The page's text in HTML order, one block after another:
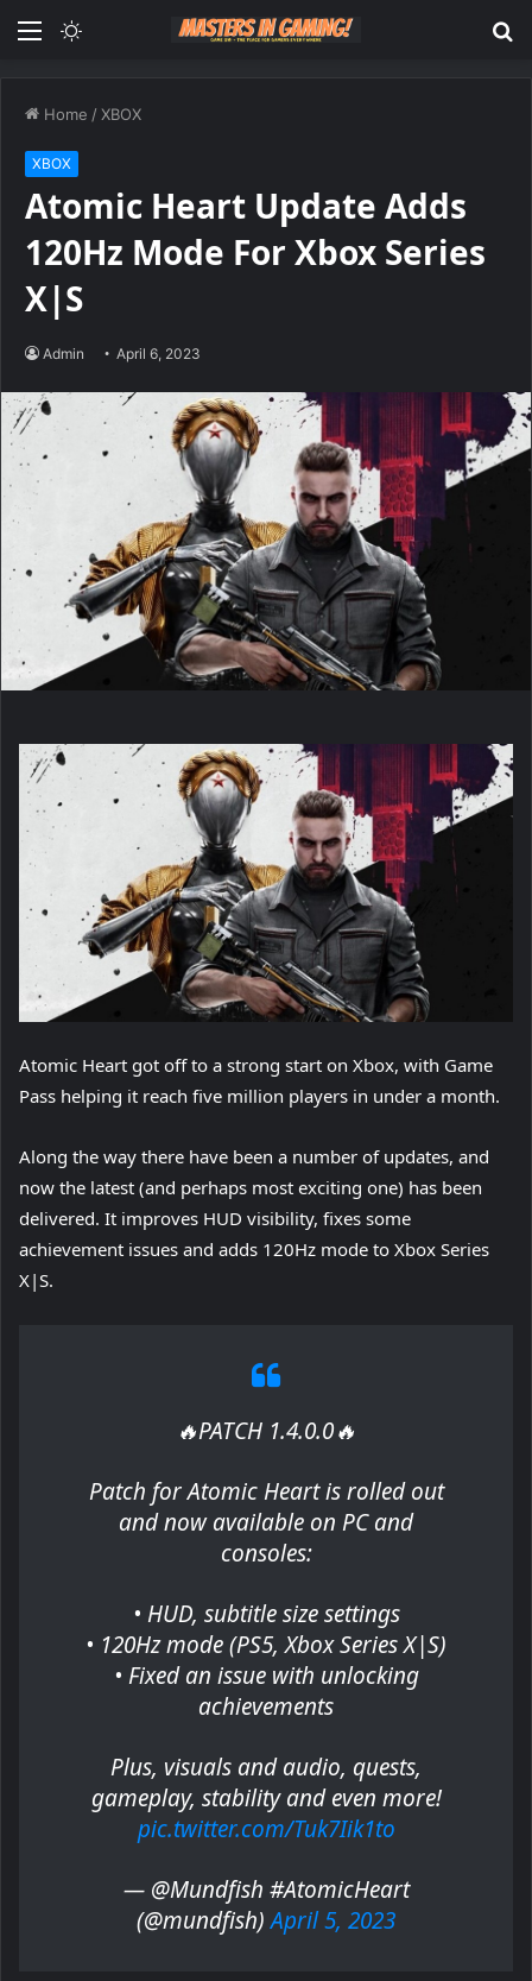
Menu
Home /XBOX
XBOX
Atomic Heart Update Adds
120Hz Mode For Xbox Series
X|S
Admin April 6, 2023
Atomic Heart got off to a strong start on Xbox, with Game
Pass helping it reach five million players in under a month.
Along the way there have been a number of updates, and
now the latest (and perhaps most exciting one) has been
delivered. It improves HUD visibility, fixes some
achievement issues and adds 120Hz mode to Xbox Series
X|S.
🔥PATCH 1.4.0.0🔥
Patch for Atomic Heart is rolled out
and now available on PC and
consoles:
• HUD, subtitle size settings
• 120Hz mode (PS5, Xbox Series X|S)
• Fixed an issue with unlocking
achievements
Plus, visuals and audio, quests,
gameplay, stability and even more!
pic.twitter.com/Tuk7Iik1to
— @Mundfish #AtomicHeart
(@mundfish)April 5, 2023